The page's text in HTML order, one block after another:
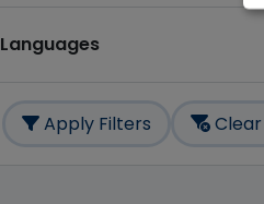
Languages
Apply Filters Clear